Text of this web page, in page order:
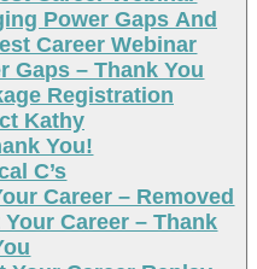
Power Gaps And
Career Webinar
Gaps – Thank You
Registration
Kathy
You!
C’s
Career – Removed
Career – Thank